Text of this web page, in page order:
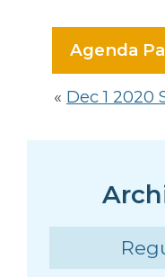
Agenda
« Dec 1 2020